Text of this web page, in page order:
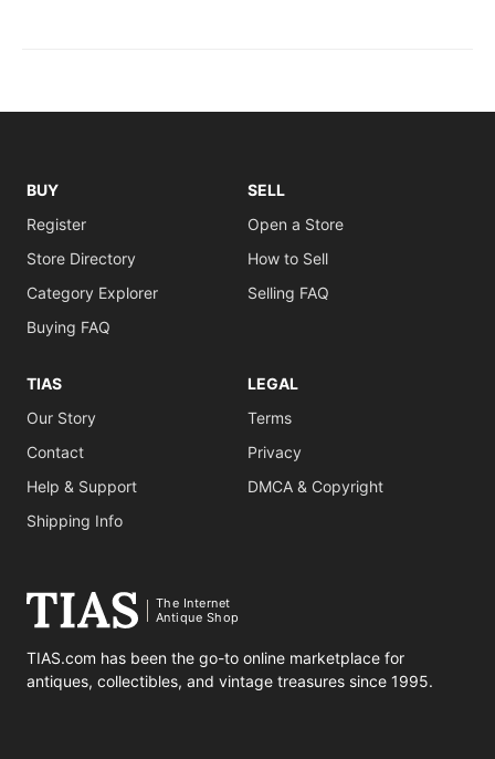
BUY
Register
Store Directory
Category Explorer
Buying FAQ
SELL
Open a Store
How to Sell
Selling FAQ
TIAS
Our Story
Contact
Help & Support
Shipping Info
LEGAL
Terms
Privacy
DMCA & Copyright
The Internet
Antique Shop
TIAS.com has been the go-to online marketplace for
antiques, collectibles, and vintage treasures since 1995.